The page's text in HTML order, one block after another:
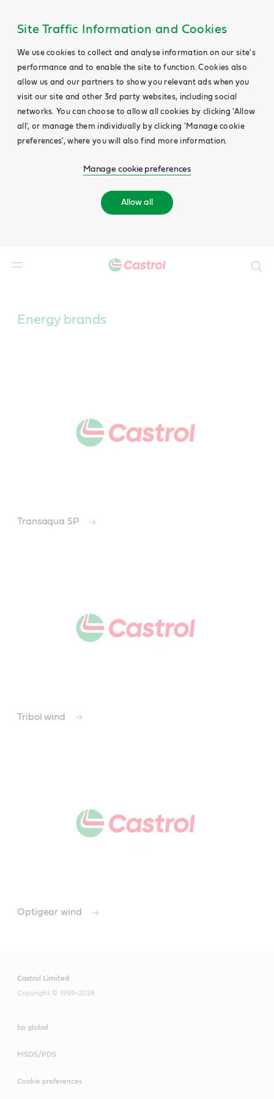
Site Traffic Information and Cookies
We use cookies to collect and analyse information on our site's
performance and to enable the site to function. Cookies also
allow us and our partners to show you relevant ads when you
visit our site and other 3rd party websites, including social
networks. You can choose to allow all cookies by clicking 'Allow
all', or manage them individually by clicking 'Manage cookie
preferences', where you will also find more information.
Manage cookie preferences
Allow all
Energy brands
Transaqua SP
Tribol wind
Optigear wind
Castrol Limited
Copyright © 1999-2026
bp global
MSDS/PDS
Cookie preferences